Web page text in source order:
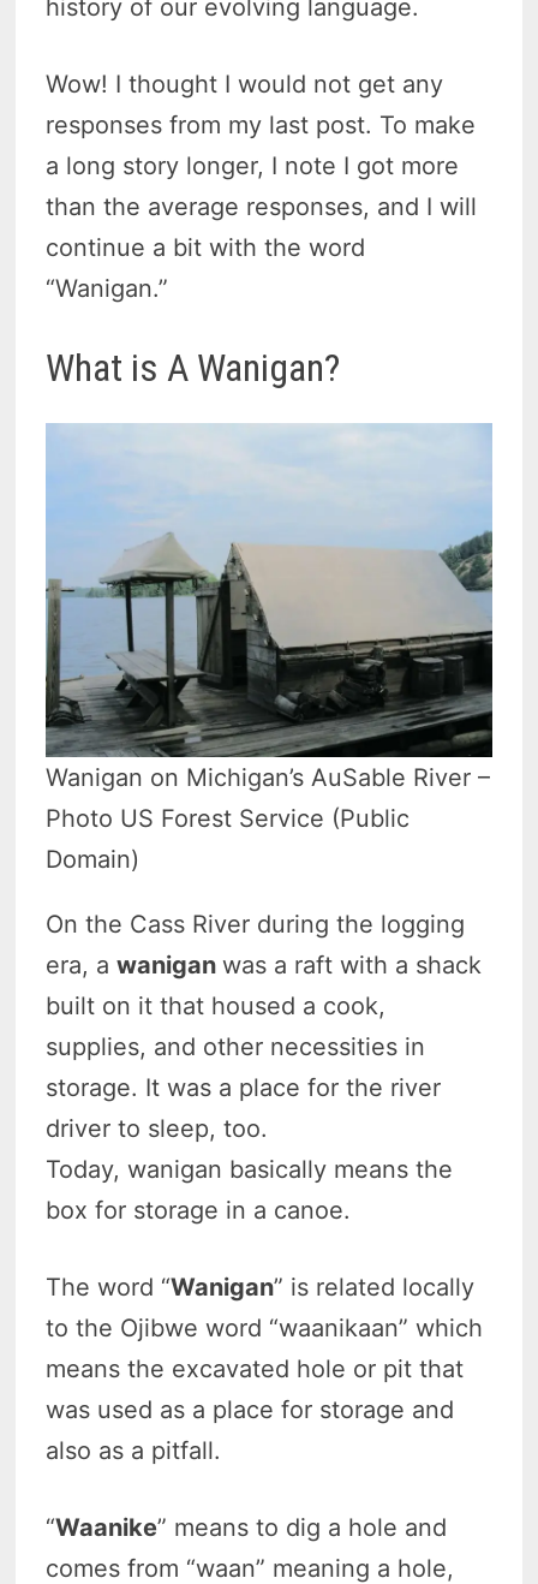
history of our evolving language.
Wow! I thought I would not get any
responses from my last post. To make
a long story longer, I note I got more
than the average responses, and I will
continue a bit with the word
“Wanigan.”
What is A Wanigan?
Wanigan on Michigan’s AuSable River –
Photo US Forest Service (Public
Domain)
On the Cass River during the logging
era, awaniganwas a raft with a shack
built on it that housed a cook,
supplies, and other necessities in
storage. It was a place for the river
driver to sleep, too.
Today, wanigan basically means the
box for storage in a canoe.
The word “Wanigan” is related locally
to the Ojibwe word “waanikaan” which
means the excavated hole or pit that
was used as a place for storage and
also as a pitfall.
“Waanike” means to dig a hole and
comes from “waan” meaning a hole,